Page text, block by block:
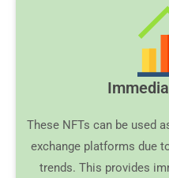
These NFTs can be used
exchange platforms due
trends. This provides